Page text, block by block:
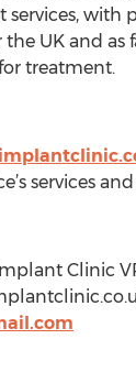
with
UK and as
treatment.
services
Clinic